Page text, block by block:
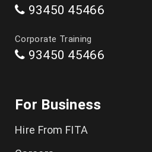
Artificial Intelligence Course
Playwright Training in Chennai
93450 45466
Corporate Training
93450 45466
For Business
Hire From FITA